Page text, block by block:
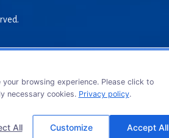
browsing experience. Please click to
necessary cookies. Privacy policy.
All Customize Accept All